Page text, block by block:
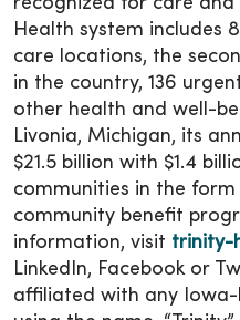
recognized for care and
Health system includes
care locations, the
in the country, 136
other health and well-
Livonia, Michigan, its
$21.5 billion with $1.4
communities in the
community benefit
information, visit trinity-
LinkedIn, Facebook or
affiliated with any